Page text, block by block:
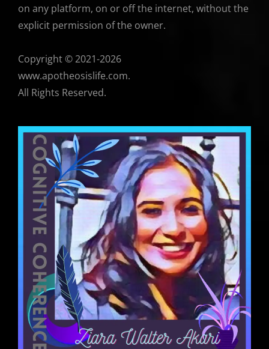
on any platform, on or off the internet, without the
explicit permission of the owner.
Copyright © 2021-2026
www.apotheosislife.com.
All Rights Reserved.